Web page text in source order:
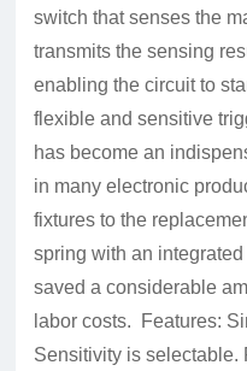
switch that senses the
transmits the sensing
enabling the circuit to
flexible and sensitive
has become an
in many electronic
fixtures to the
spring with an
saved a considerable
labor costs. Features:
Sensitivity is